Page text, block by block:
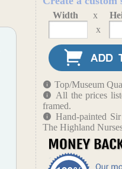
Width x
x
Top/Museum
All the prices
framed.
Hand-painted
The Highland